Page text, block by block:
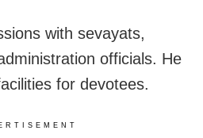
with sevayats,
officials. He
for devotees.